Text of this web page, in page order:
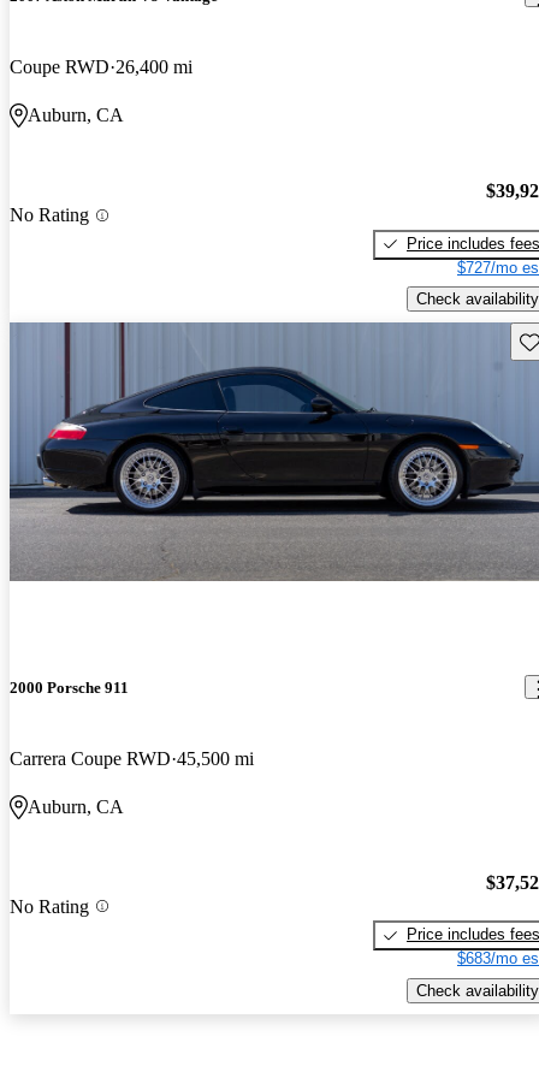
Coupe RWD 26,400 mi
Auburn, CA
No Rating
Price includes fees
$727/mo
Check availability
2000 Porsche 911
Carrera Coupe RWD 45,500 mi
Auburn, CA
No Rating
Price includes fees
$683/mo
Check availability